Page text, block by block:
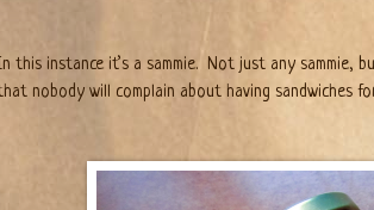
this instance it’s a sammie. Not just any sammie,
nobody will complain about having sandwiches